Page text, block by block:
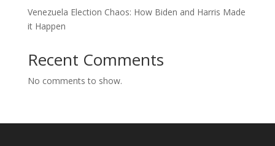
Venezuela Election Chaos: How Biden and Harris Made
it Happen
Recent Comments
No comments to show.